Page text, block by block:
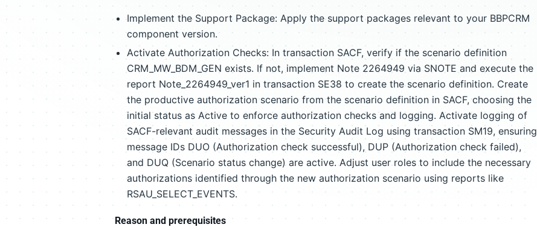
Implement the Support Package: Apply the support packages relevant to your BBPCRM
component version.
Activate Authorization Checks: In transaction SACF, verify if the scenario definition
CRM_MW_BDM_GEN exists. If not, implement Note 2264949 via SNOTE and execute the
report Note_2264949_ver1 in transaction SE38 to create the scenario definition. Create
the productive authorization scenario from the scenario definition in SACF, choosing the
initial status as Active to enforce authorization checks and logging. Activate logging of
SACF-relevant audit messages in the Security Audit Log using transaction SM19, ensuring
message IDs DUO (Authorization check successful), DUP (Authorization check failed),
and DUQ (Scenario status change) are active. Adjust user roles to include the necessary
authorizations identified through the new authorization scenario using reports like
RSAU_SELECT_EVENTS.
Reason and prerequisites